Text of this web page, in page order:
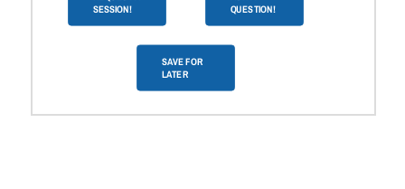
SESSION!
QUESTION!
SAVE FOR
LATER